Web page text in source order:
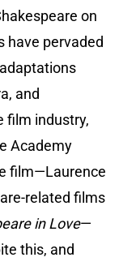
on
have pervaded
and
film industry,
Academy
film—Laurence
related films
in Love—
this, and